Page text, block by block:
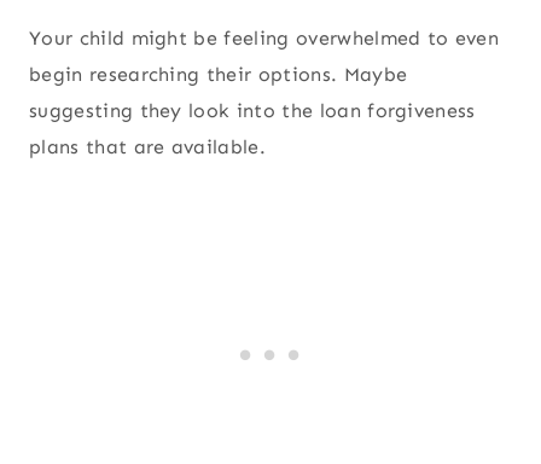
Your child might be feeling overwhelmed to even
begin researching their options. Maybe
suggesting they look into the loan forgiveness
plans that are available.